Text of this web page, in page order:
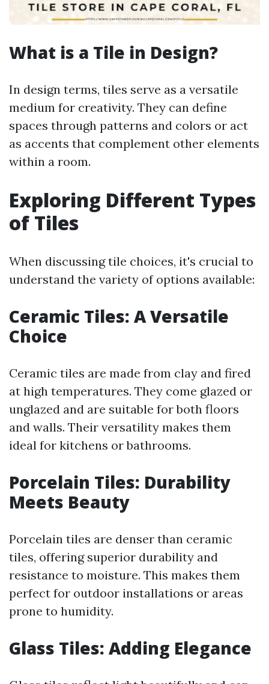
What is a Tile in Design?
In design terms, tiles serve as a versatile
medium for creativity. They can define
spaces through patterns and colors or act
as accents that complement other elements
within a room.
Exploring Different Types
of Tiles
When discussing tile choices, it's crucial to
understand the variety of options available:
Ceramic Tiles: A Versatile
Choice
Ceramic tiles are made from clay and fired
at high temperatures. They come glazed or
unglazed and are suitable for both floors
and walls. Their versatility makes them
ideal for kitchens or bathrooms.
Porcelain Tiles: Durability
Meets Beauty
Porcelain tiles are denser than ceramic
tiles, offering superior durability and
resistance to moisture. This makes them
perfect for outdoor installations or areas
prone to humidity.
Glass Tiles: Adding Elegance